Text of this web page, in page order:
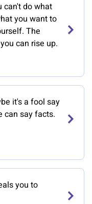
can't do what
you want to
The
can rise up.
it's a fool say
can say facts.
you to